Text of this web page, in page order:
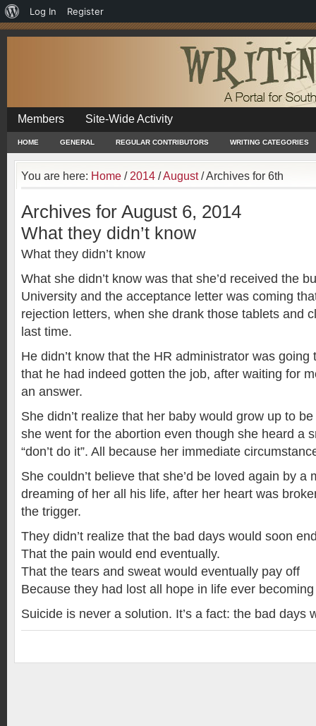
About
WordPress
Log In Register
Members Site-Wide Activity
HOME GENERAL REGULAR CONTRIBUTORS WRITING CATEGORIES
You are here: Home / 2014 /August /Archives for 6th
Archives for August 6, 2014
What they didn’t know
What they didn’t know
What she didn’t know was that she’d received the
University and the acceptance letter was coming
rejection letters, when she drank those tablets and
last time.
He didn’t know that the HR administrator was
that he had indeed gotten the job, after waiting for
an answer.
She didn’t realize that her baby would grow up to
she went for the abortion even though she heard a
“don’t do it”. All because her immediate
She couldn’t believe that she’d be loved again by a
dreaming of her all his life, after her heart was
the trigger.
They didn’t realize that the bad days would soon
That the pain would end eventually.
That the tears and sweat would eventually pay off
Because they had lost all hope in life ever
Suicide is never a solution. It’s a fact: the bad days